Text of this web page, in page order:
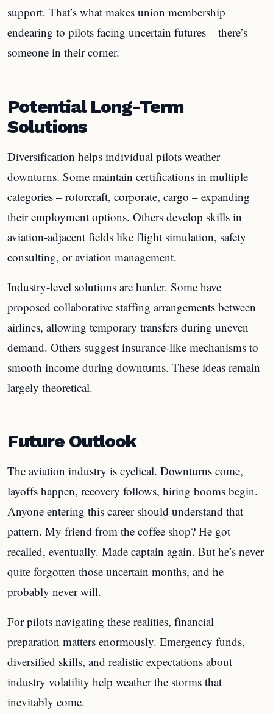
support. That’s what makes union membership
endearing to pilots facing uncertain futures – there’s
someone in their corner.
Potential Long-Term
Solutions
Diversification helps individual pilots weather
downturns. Some maintain certifications in multiple
categories – rotorcraft, corporate, cargo – expanding
their employment options. Others develop skills in
aviation-adjacent fields like flight simulation, safety
consulting, or aviation management.
Industry-level solutions are harder. Some have
proposed collaborative staffing arrangements between
airlines, allowing temporary transfers during uneven
demand. Others suggest insurance-like mechanisms to
smooth income during downturns. These ideas remain
largely theoretical.
Future Outlook
The aviation industry is cyclical. Downturns come,
layoffs happen, recovery follows, hiring booms begin.
Anyone entering this career should understand that
pattern. My friend from the coffee shop? He got
recalled, eventually. Made captain again. But he’s never
quite forgotten those uncertain months, and he
probably never will.
For pilots navigating these realities, financial
preparation matters enormously. Emergency funds,
diversified skills, and realistic expectations about
industry volatility help weather the storms that
inevitably come.